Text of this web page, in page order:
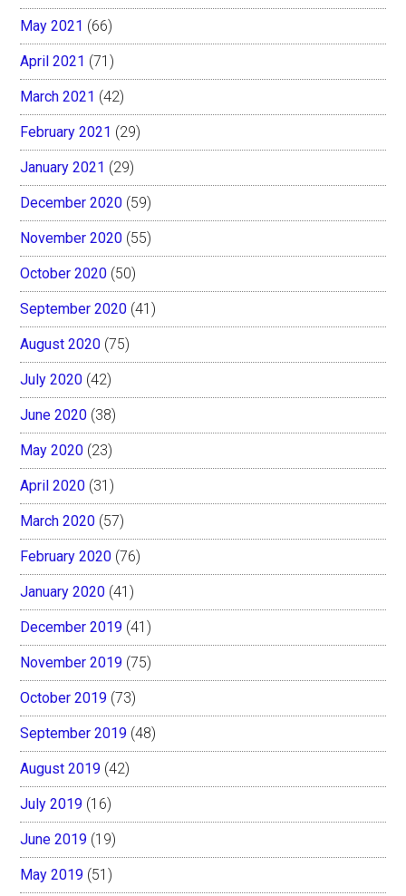
May 2021 (66)
April 2021 (71)
March 2021 (42)
February 2021 (29)
January 2021 (29)
December 2020 (59)
November 2020 (55)
October 2020 (50)
September 2020 (41)
August 2020 (75)
July 2020 (42)
June 2020 (38)
May 2020 (23)
April 2020 (31)
March 2020 (57)
February 2020 (76)
January 2020 (41)
December 2019 (41)
November 2019 (75)
October 2019 (73)
September 2019 (48)
August 2019 (42)
July 2019 (16)
June 2019 (19)
May 2019 (51)